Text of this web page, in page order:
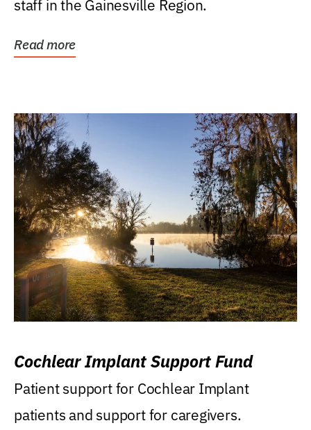
staff in the Gainesville Region.
Read more
Cochlear Implant Support Fund
Patient support for Cochlear Implant
patients and support for caregivers.